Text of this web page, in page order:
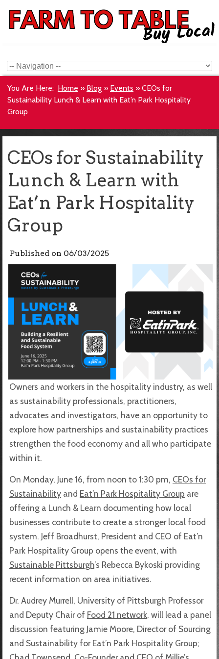
You Are Here: Home » Blog » Events » CEOs for
Sustainability Lunch & Learn with Eat’n Park Hospitality
Group
CEOs for Sustainability
Lunch & Learn with
Eat’n Park Hospitality
Group
Published on 06/03/2025
Owners and workers in the hospitality industry, as well
as sustainability professionals, practitioners,
advocates and investigators, have an opportunity to
explore how partnerships and sustainability practices
strengthen the food economy and all who participate
within it.
On Monday, June 16, from noon to 1:30 pm, CEOs for
Sustainability and Eat’n Park Hospitality Group are
offering a Lunch & Learn documenting how local
businesses contribute to create a stronger local food
system. Jeff Broadhurst, President and CEO of Eat’n
Park Hospitality Group opens the event, with
Sustainable Pittsburgh’s Rebecca Bykoski providing
recent information on area initiatives.
Dr. Audrey Murrell, University of Pittsburgh Professor
and Deputy Chair of Food 21 network, will lead a panel
discussion featuring Jamie Moore, Director of Sourcing
and Sustainability for Eat’n Park Hospitality Group;